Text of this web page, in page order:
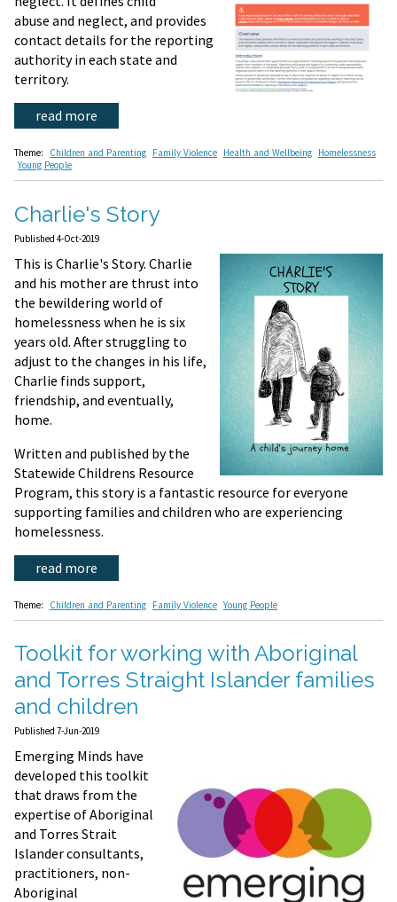
abuse and neglect, and provides
contact details for the reporting
authority in each state and
territory.
read more
Theme: Children and Parenting Family Violence Health and Wellbeing Homelessness
Young People
Charlie's Story
Published 4-Oct-2019
This is Charlie's Story. Charlie
and his mother are thrust into
the bewildering world of
homelessness when he is six
years old. After struggling to
adjust to the changes in his life,
Charlie finds support,
friendship, and eventually,
home.
Written and published by the
Statewide Childrens Resource
Program, this story is a fantastic resource for everyone
supporting families and children who are experiencing
homelessness.
read more
Theme: Children and Parenting Family Violence Young People
Toolkit for working with Aboriginal
and Torres Straight Islander families
and children
Published 7-Jun-2019
Emerging Minds have
developed this toolkit
that draws from the
expertise of Aboriginal
and Torres Strait
Islander consultants,
practitioners, non-
Aboriginal